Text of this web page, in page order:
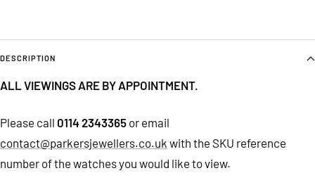
DESCRIPTION
ALL VIEWINGS ARE BY APPOINTMENT.
Please call 0114 2343365 or email
contact@parkersjewellers.co.uk with the SKU reference
number of the watches you would like to view.